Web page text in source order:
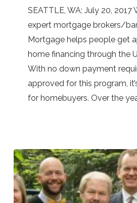
with
Down
Payment
Through
USDA
SEATTLE, WA; July 20,
expert mortgage brokers/
Mortgage helps people get
home financing through the
With no down payment
approved for this program,
for homebuyers. Over the